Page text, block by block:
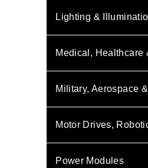
Lighting &
Medical, Healthcare
Military, Aerospace
Motor Drives,
Power Modules